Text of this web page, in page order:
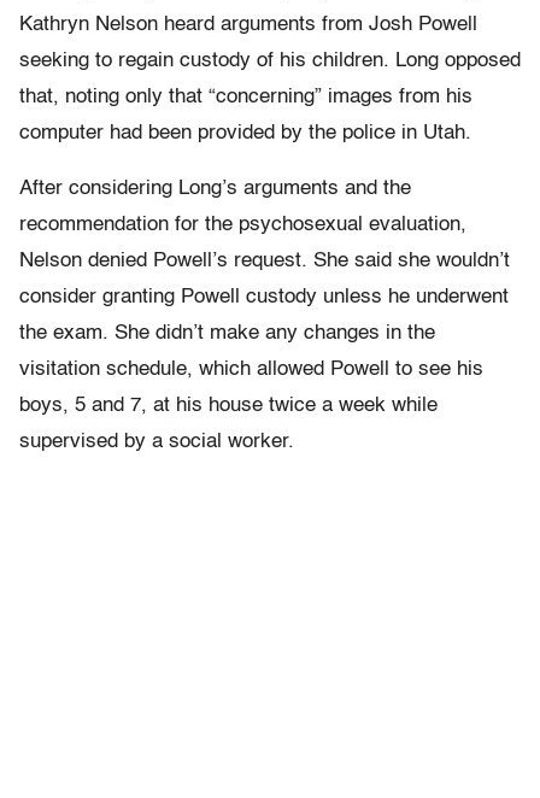
Kathryn Nelson heard arguments from Josh Powell
seeking to regain custody of his children. Long opposed
that, noting only that “concerning” images from his
computer had been provided by the police in Utah.
After considering Long’s arguments and the
recommendation for the psychosexual evaluation,
Nelson denied Powell’s request. She said she wouldn’t
consider granting Powell custody unless he underwent
the exam. She didn’t make any changes in the
visitation schedule, which allowed Powell to see his
boys, 5 and 7, at his house twice a week while
supervised by a social worker.